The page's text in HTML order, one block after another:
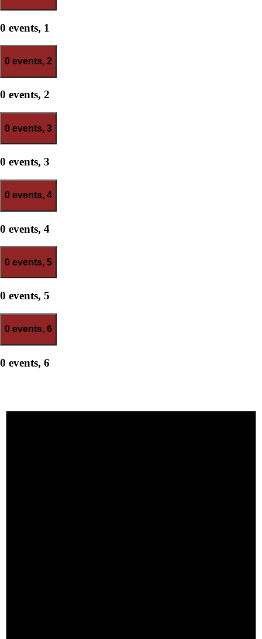
0 events, 1
0 events, 2
0 events, 2
0 events, 3
0 events, 3
0 events, 4
0 events, 4
0 events, 5
0 events, 5
0 events, 6
0 events, 6